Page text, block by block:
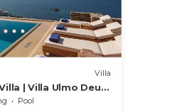
Villa
| Villa Ulmo Deus
Bedrooms
Pool